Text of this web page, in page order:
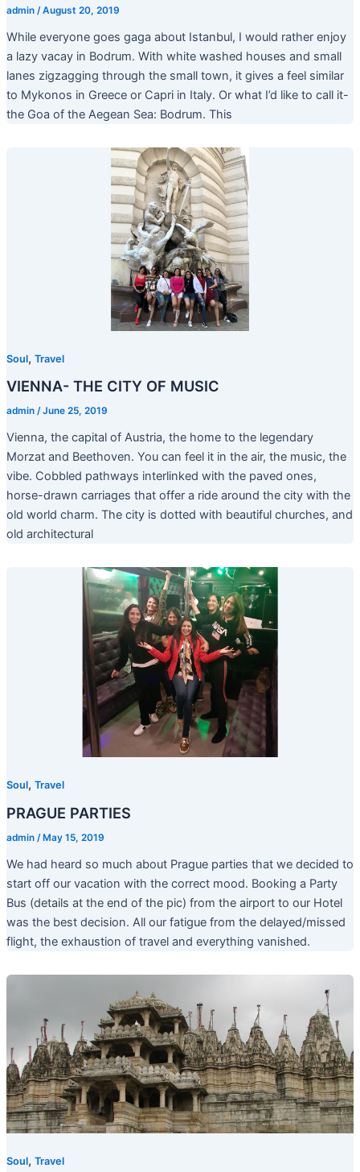
admin /August 20, 2019
While everyone goes gaga about Istanbul, I would rather enjoy
a lazy vacay in Bodrum. With white washed houses and small
lanes zigzagging through the small town, it gives a feel similar
to Mykonos in Greece or Capri in Italy. Or what I’d like to call it-
the Goa of the Aegean Sea: Bodrum. This
Soul, Travel
VIENNA- THE CITY OF MUSIC
admin /June 25, 2019
Vienna, the capital of Austria, the home to the legendary
Morzat and Beethoven. You can feel it in the air, the music, the
vibe. Cobbled pathways interlinked with the paved ones,
horse-drawn carriages that offer a ride around the city with the
old world charm. The city is dotted with beautiful churches, and
old architectural
Soul, Travel
PRAGUE PARTIES
admin /May 15, 2019
We had heard so much about Prague parties that we decided to
start off our vacation with the correct mood. Booking a Party
Bus (details at the end of the pic) from the airport to our Hotel
was the best decision. All our fatigue from the delayed/missed
flight, the exhaustion of travel and everything vanished.
Soul, Travel